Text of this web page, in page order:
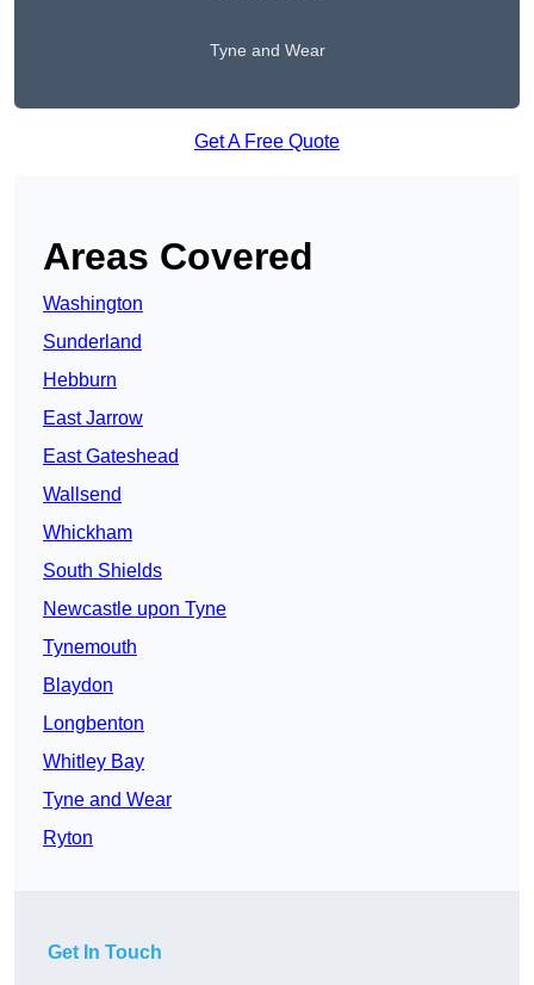
Tyne and Wear
Get A Free Quote
Areas Covered
Washington
Sunderland
Hebburn
East Jarrow
East Gateshead
Wallsend
Whickham
South Shields
Newcastle upon Tyne
Tynemouth
Blaydon
Longbenton
Whitley Bay
Tyne and Wear
Ryton
Get In Touch